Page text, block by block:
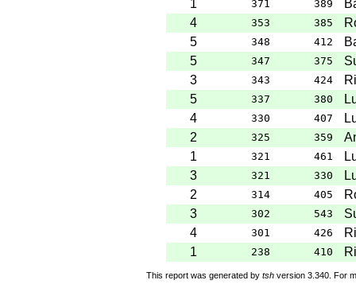
1
371 389
4
353 385
5
348 412
5
347 375
3
343 424
5
337 380
4
330 407
2
325 359
1
321 461
3
321 330
2
314 405
3
302 543
4
301 426
1
238 410
This report was generated by tsh version 3.340. For